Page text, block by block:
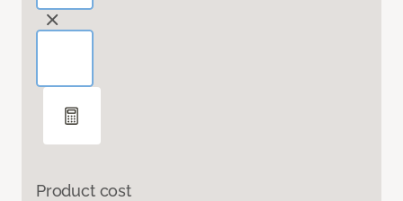
Product cost